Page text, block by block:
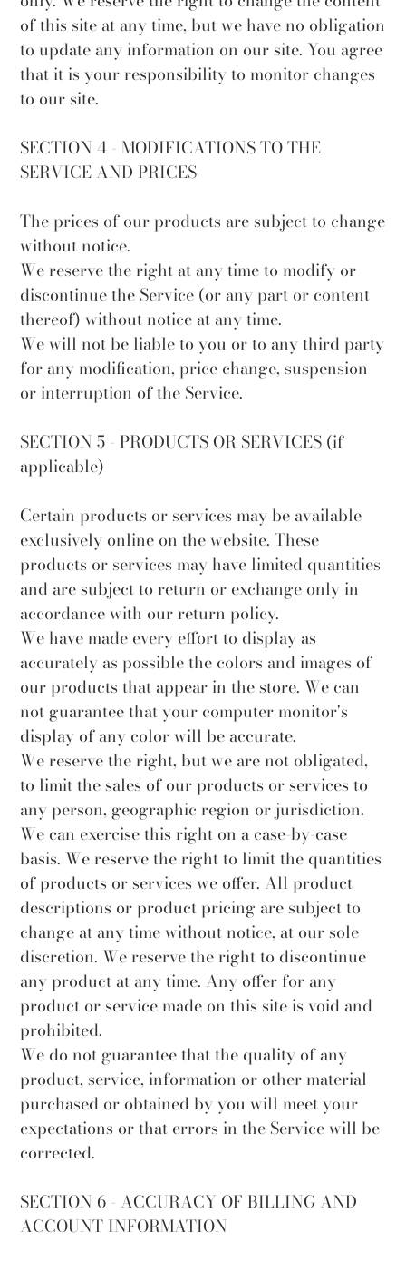
of this site at any time, but we have no obligation
to update any information on our site. You agree
that it is your responsibility to monitor changes
to our site.
SECTION 4 - MODIFICATIONS TO THE
SERVICE AND PRICES
The prices of our products are subject to change
without notice.
We reserve the right at any time to modify or
discontinue the Service (or any part or content
thereof) without notice at any time.
We will not be liable to you or to any third party
for any modification, price change, suspension
or interruption of the Service.
SECTION 5 - PRODUCTS OR SERVICES (if
applicable)
Certain products or services may be available
exclusively online on the website. These
products or services may have limited quantities
and are subject to return or exchange only in
accordance with our return policy.
We have made every effort to display as
accurately as possible the colors and images of
our products that appear in the store. We can
not guarantee that your computer monitor's
display of any color will be accurate.
We reserve the right, but we are not obligated,
to limit the sales of our products or services to
any person, geographic region or jurisdiction.
We can exercise this right on a case-by-case
basis. We reserve the right to limit the quantities
of products or services we offer. All product
descriptions or product pricing are subject to
change at any time without notice, at our sole
discretion. We reserve the right to discontinue
any product at any time. Any offer for any
product or service made on this site is void and
prohibited.
We do not guarantee that the quality of any
product, service, information or other material
purchased or obtained by you will meet your
expectations or that errors in the Service will be
corrected.
SECTION 6 - ACCURACY OF BILLING AND
ACCOUNT INFORMATION